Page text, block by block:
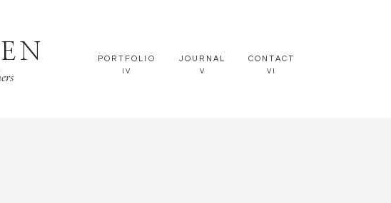
VI
CONTACT
V
JOURNAL
IV
PORTFOLIO